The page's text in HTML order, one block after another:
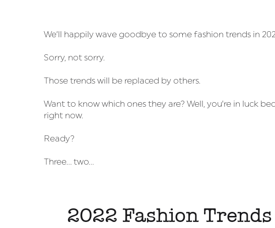
We’ll happily wave goodbye to some fashion trends in
Sorry, not sorry.
Those trends will be replaced by others.
Want to know which ones they are? Well, you’re in luck
right now.
Ready?
Three… two…
2022 Fashion